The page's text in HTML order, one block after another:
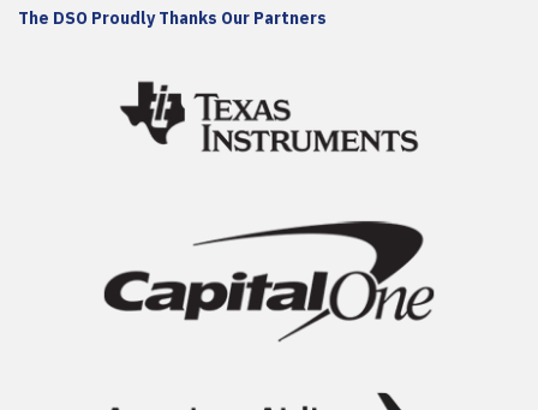
The DSO Proudly Thanks Our Partners